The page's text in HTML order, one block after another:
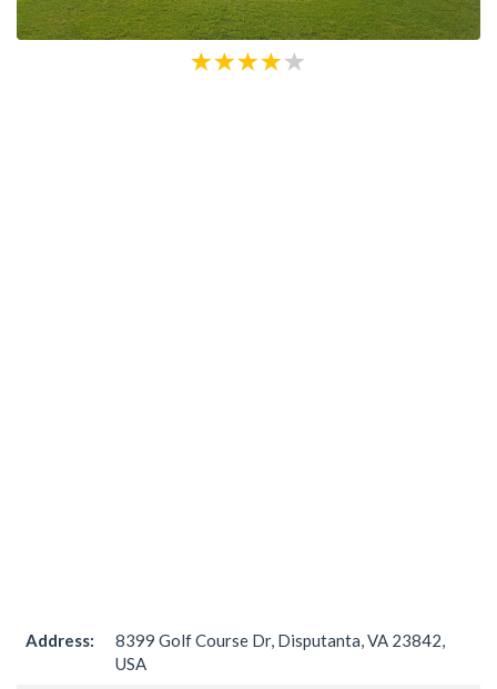
Address:
8399 Golf Course Dr, Disputanta, VA 23842,
USA